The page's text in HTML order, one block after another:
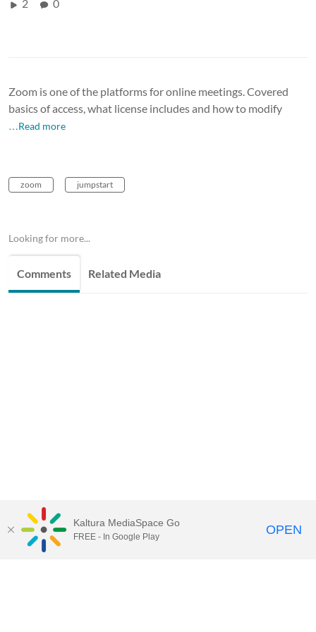
2 0
Zoom is one of the platforms for online meetings. Covered
basics of access, what license includes and how to modify
…Read more
zoom jumpstart
Looking for more...
Comments Related Media
Kaltura MediaSpace Go
FREE - In Google Play OPEN